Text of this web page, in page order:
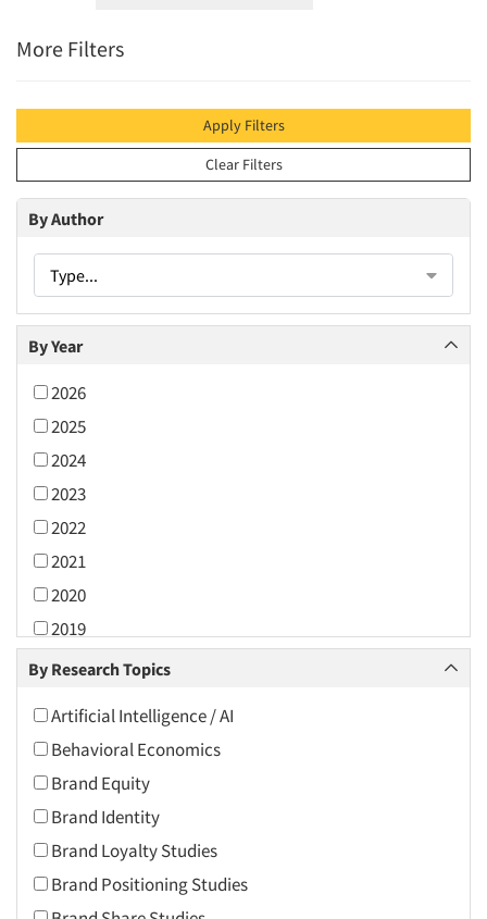
More Filters
Apply Filters
Clear Filters
By Author
Type...
By Year
2026
2025
2024
2023
2022
2021
2020
2019
2018
2016
2015
2014
2013
2012
2011
By Research Topics
Artificial Intelligence / AI
Behavioral Economics
Brand Equity
Brand Identity
Brand Loyalty Studies
Brand Positioning Studies